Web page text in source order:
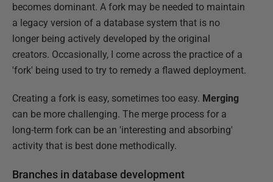
becomes dominant. A fork may be needed to maintain
a legacy version of a database system that is no
longer being actively developed by the original
creators. Occasionally, I come across the practice of a
'fork' being used to try to remedy a flawed deployment.
Creating a fork is easy, sometimes too easy. Merging
can be more challenging. The merge process for a
long-term fork can be an 'interesting and absorbing'
activity that is best done methodically.
Branches in database development